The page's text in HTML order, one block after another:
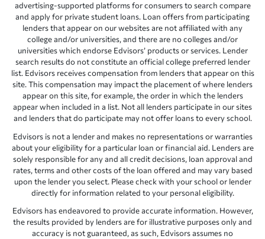
advertising-supported platforms for consumers to search compare
and apply for private student loans. Loan offers from participating
lenders that appear on our websites are not affiliated with any
college and/or universities, and there are no colleges and/or
universities which endorse Edvisors’ products or services. Lender
search results do not constitute an official college preferred lender
list. Edvisors receives compensation from lenders that appear on this
site. This compensation may impact the placement of where lenders
appear on this site, for example, the order in which the lenders
appear when included in a list. Not all lenders participate in our sites
and lenders that do participate may not offer loans to every school.
Edvisors is not a lender and makes no representations or warranties
about your eligibility for a particular loan or financial aid. Lenders are
solely responsible for any and all credit decisions, loan approval and
rates, terms and other costs of the loan offered and may vary based
upon the lender you select. Please check with your school or lender
directly for information related to your personal eligibility.
Edvisors has endeavored to provide accurate information. However,
the results provided by lenders are for illustrative purposes only and
accuracy is not guaranteed, as such, Edvisors assumes no